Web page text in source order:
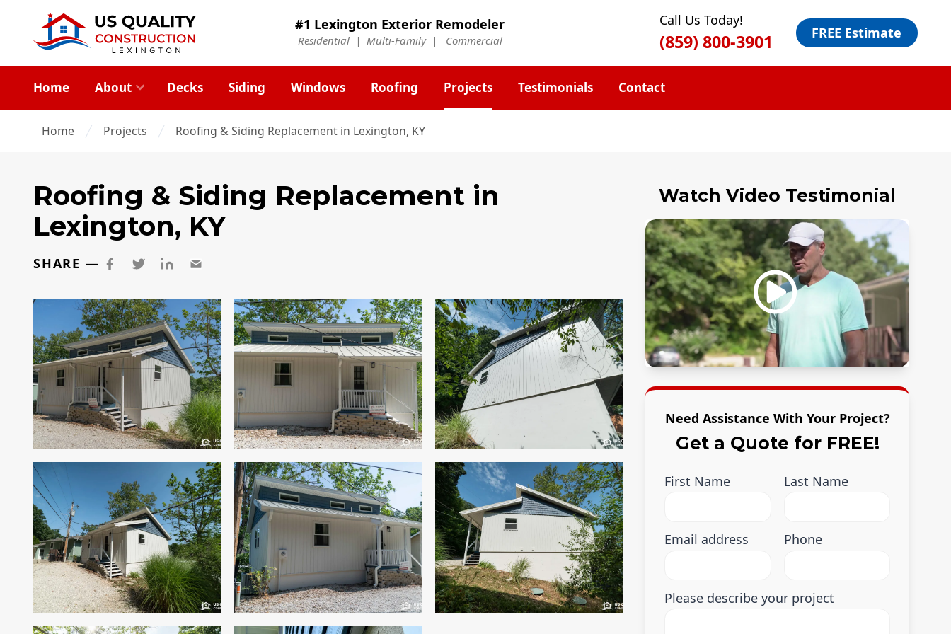
#1 Lexington Exterior Remodeler
Residential | Multi-Family | Commercial
Call Us Today!
(859) 800-3901 FREE Estimate
Home About Decks Siding Windows Roofing Projects Testimonials Contact
Home Projects Roofing & Siding Replacement in Lexington, KY
Roofing & Siding Replacement in
Lexington, KY
SHARE —
Watch Video Testimonial
Need Assistance With Your Project?
Get a Quote for FREE!
First Name Last Name
Email address Phone
Please describe your project